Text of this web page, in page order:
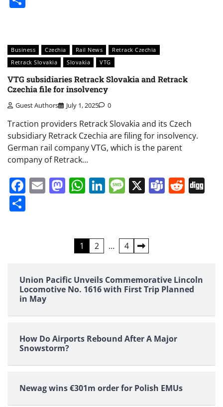
Business Czechia Rail News
Retrack Czechia
Retrack Slovakia
Slovakia VTG
VTG subsidiaries Retrack Slovakia and Retrack
Czechia file for insolvency
Guest Authors July 1, 2025 0
Traction providers Retrack Slovakia and its Czech
subsidiary Retrack Czechia are filing for insolvency.
German rail company VTG, which is the parent
company of Retrack…
Facebook
EmailMastodon
WhatsApp
LinkedIn
Message
X Teams
1 2 … 4
Union Pacific Unveils Commemorative Lincoln
Locomotive No. 1616 with First Trip Planned
in May
How Do Airports Rebound After A Major
Snowstorm?
Newag wins €301m order for Polish EMUs